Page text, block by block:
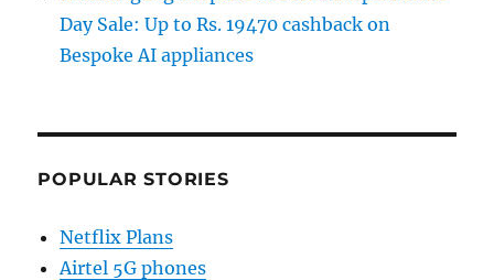
Day Sale: Up to Rs. 19470 cashback on
Bespoke AI appliances
POPULAR STORIES
Netflix Plans
Airtel 5G phones